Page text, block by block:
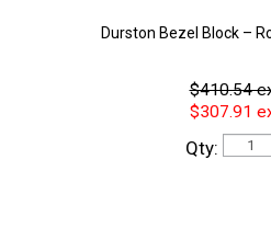
Durston Bezel Block –
$410.54
$307.91
Qty: